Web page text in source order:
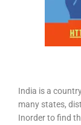
India is a
many states,
Inorder to find